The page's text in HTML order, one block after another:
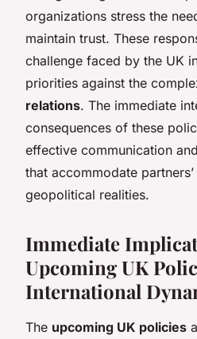
organizations stress the
maintain trust. These
challenge faced by the UK
priorities against the
relations. The immediate
consequences of these
effective communication
that accommodate
geopolitical realities.
Immediate
Upcoming UK
International
The upcoming UK policies